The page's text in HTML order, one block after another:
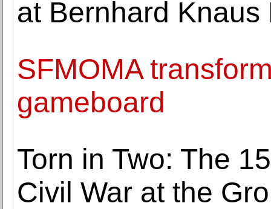
at Bernhard Knaus
SFMOMA
gameboard
Torn in Two: The
Civil War at the